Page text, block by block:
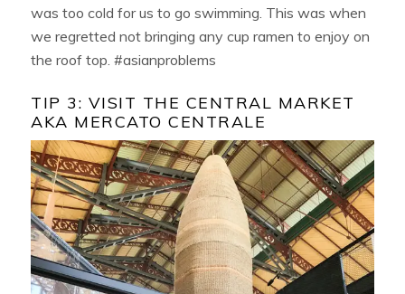
was too cold for us to go swimming. This was when
we regretted not bringing any cup ramen to enjoy on
the roof top. #asianproblems
TIP 3: VISIT THE CENTRAL MARKET
AKA MERCATO CENTRALE